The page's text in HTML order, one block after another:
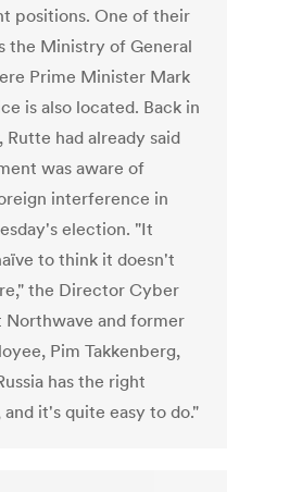
positions. One of their
the Ministry of General
Prime Minister Mark
is also located. Back in
Rutte had already said
was aware of
interference in
election. "It
to think it doesn't
the Director Cyber
Northwave and former
Pim Takkenberg,
has the right
and it's quite easy to do."